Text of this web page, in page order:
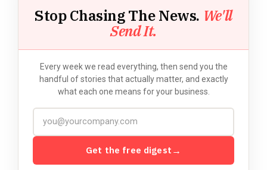
Stop Chasing The News. We'll
Send It.
Every week we read everything, then send you the
handful of stories that actually matter, and exactly
what each one means for your business.
Get the free digest →